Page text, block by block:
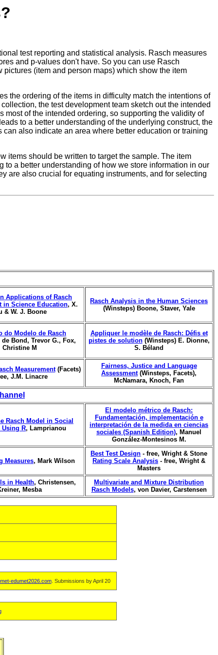
test reporting and statistical analysis. Rasch measures
and p-values don't have. So you can use Rasch
(item and person maps) which show the item
the ordering of the items in difficulty match the intentions of
the test development team sketch out the intended
most of the intended ordering, so supporting the validity of
to a better understanding of the underlying construct, the
also indicate an area where better education or training
items should be written to target the sample. The item
a better understanding of how we store information in our
are also crucial for equating instruments, and for selecting
Applications of Rasch
in Science Education, X.
& W. J. Boone
Rasch Analysis in the Human Sciences
(Winsteps) Boone, Staver, Yale
do Modelo de Rasch
de Bond, Trevor G., Fox,
Christine M
Appliquer le modèle de Rasch: Défis et
pistes de solution(Winsteps) E. Dionne,
S. Béland
Measurement(Facets)
J.M. Linacre
Fairness, Justice and Language
Assessment(Winsteps, Facets),
McNamara, Knoch, Fan
Rasch Model in Social
Using R, Lamprianou
El modelo métrico de Rasch:
Fundamentación, implementación e
interpretación de la medida en ciencias
sociales (Spanish Edition), Manuel
González-Montesinos M.
Measures, Mark Wilson
Best Test Design - free, Wright & Stone
Rating Scale Analysis - free, Wright &
Masters
in Health, Christensen,
Mesba
Multivariate and Mixture Distribution
Rasch Models, von Davier, Carstensen
edumet2026.com. Submissions by April 20